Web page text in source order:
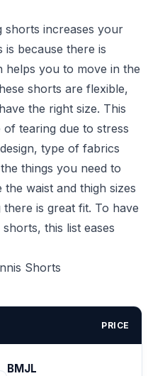
shorts increases your
is because there is
helps you to move in the
shorts are flexible,
the right size. This
tearing due to stress
type of fabrics
things you need to
waist and thigh sizes
is great fit. To have
this list eases
Shorts
PRICE
BMJL